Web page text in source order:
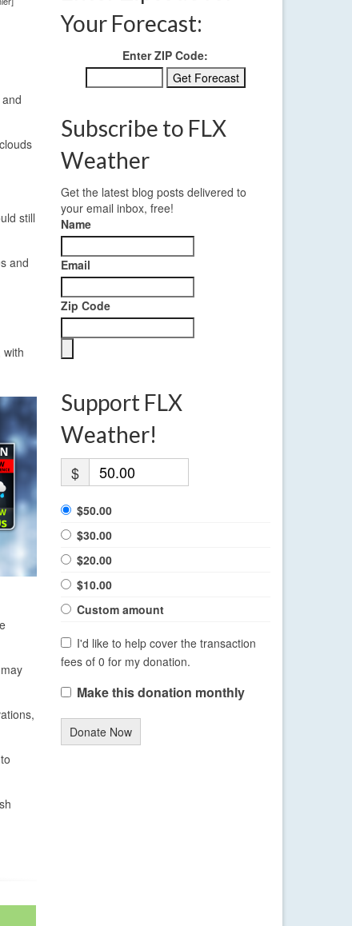
still
and
with
Your Forecast:
Enter ZIP Code:
Subscribe to FLX
Weather
Get the latest blog posts delivered to
your email inbox, free!
Name
Email
Zip Code
Support FLX
Weather!
$
$50.00
$30.00
$20.00
$10.00
Custom amount
I'd like to help cover the transaction
fees of 0 for my donation.
Make this donation monthly
Donate Now